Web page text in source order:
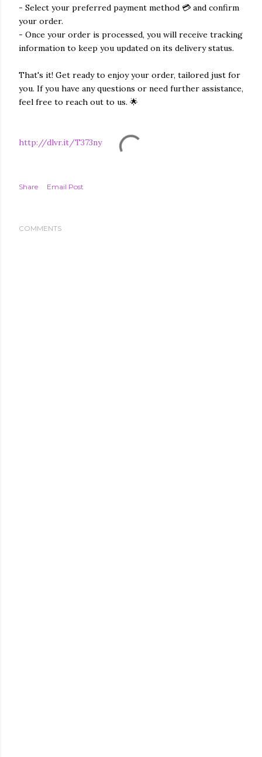
- Select your preferred payment method 💳 and confirm
your order.
- Once your order is processed, you will receive tracking
information to keep you updated on its delivery status.
That's it! Get ready to enjoy your order, tailored just for
you. If you have any questions or need further assistance,
feel free to reach out to us. 🌟
http://dlvr.it/T373ny
Share Email Post
COMMENTS